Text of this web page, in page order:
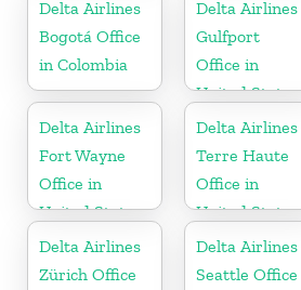
Delta Airlines
Bogotá Office
in Colombia
Delta Airlines
Gulfport
Office in
United States
Delta Airlines
Fort Wayne
Office in
United States
Delta Airlines
Terre Haute
Office in
United States
Delta Airlines
Zürich Office
Delta Airlines
Seattle Office